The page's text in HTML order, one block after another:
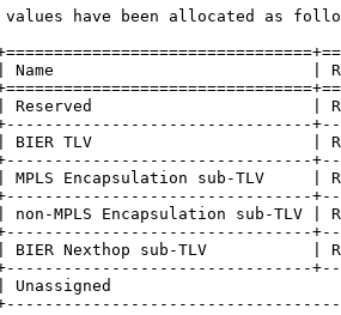
have been allocated as
Name                           |
Reserved                       |
BIER TLV                       |
MPLS Encapsulation sub-TLV     |
non-MPLS Encapsulation sub-TLV |
BIER Nexthop sub-TLV           |
Unassigned